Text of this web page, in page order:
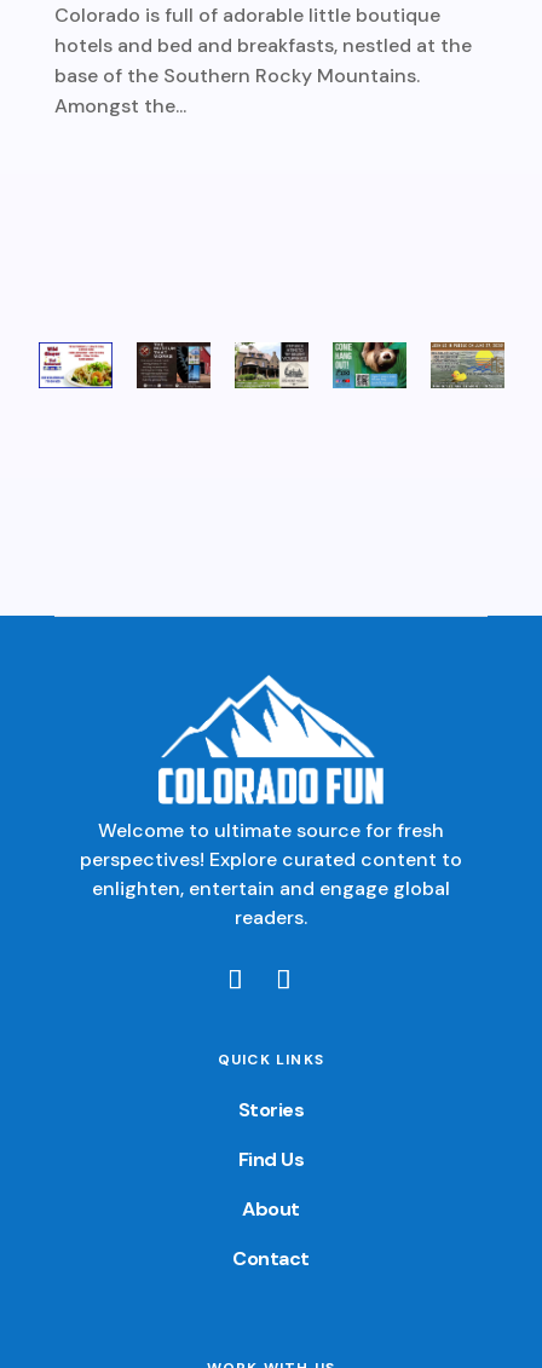
Colorado is full of adorable little boutique
hotels and bed and breakfasts, nestled at the
base of the Southern Rocky Mountains.
Amongst the...
Welcome to ultimate source for fresh
perspectives! Explore curated content to
enlighten, entertain and engage global
readers.
QUICK LINKS
Stories
Find Us
About
Contact